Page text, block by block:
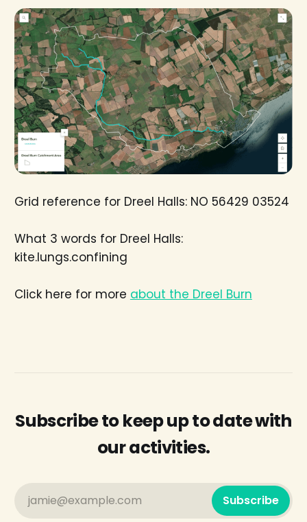
Grid reference for Dreel Halls: NO 56429 03524
What 3 words for Dreel Halls:
kite.lungs.confining
Click here for more about the Dreel Burn
Subscribe to keep up to date with
our activities.
jamie@example.com Subscribe